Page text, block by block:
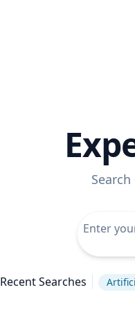
Recent Searches